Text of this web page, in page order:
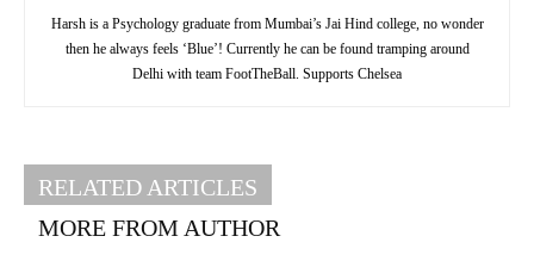
Harsh is a Psychology graduate from Mumbai’s Jai Hind college, no wonder
then he always feels ‘Blue’! Currently he can be found tramping around
Delhi with team FootTheBall. Supports Chelsea
RELATED ARTICLES
MORE FROM AUTHOR